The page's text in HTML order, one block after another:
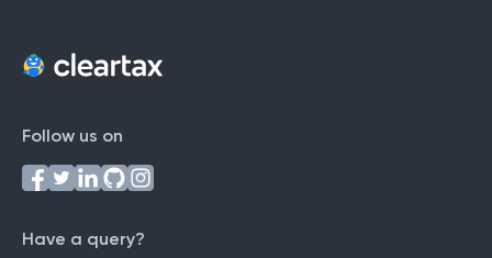
Follow us on
Have a query?